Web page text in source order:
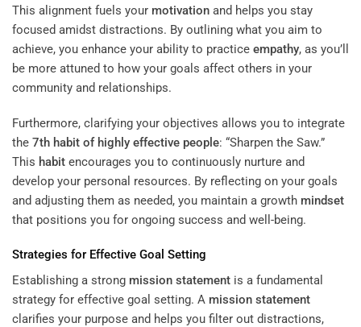
This alignment fuels your motivation and helps you stay
focused amidst distractions. By outlining what you aim to
achieve, you enhance your ability to practice empathy, as you’ll
be more attuned to how your goals affect others in your
community and relationships.
Furthermore, clarifying your objectives allows you to integrate
the 7th habit of highly effective people: “Sharpen the Saw.”
This habit encourages you to continuously nurture and
develop your personal resources. By reflecting on your goals
and adjusting them as needed, you maintain a growth mindset
that positions you for ongoing success and well-being.
Strategies for Effective Goal Setting
Establishing a strong mission statement is a fundamental
strategy for effective goal setting. A mission statement
clarifies your purpose and helps you filter out distractions,